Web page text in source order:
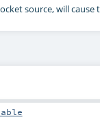
source, will